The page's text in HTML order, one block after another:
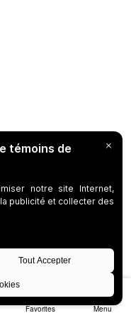
Favorites Menu